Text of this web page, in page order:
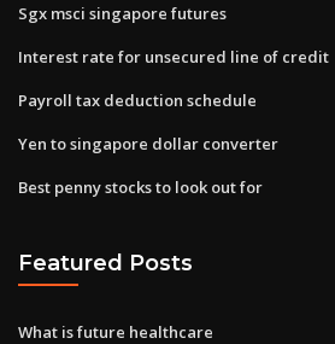
Sgx msci singapore futures
Interest rate for unsecured line of credit
Payroll tax deduction schedule
Yen to singapore dollar converter
Best penny stocks to look out for
Featured Posts
What is future healthcare